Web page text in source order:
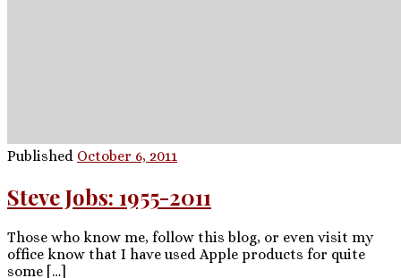
Published October 6, 2011
Steve Jobs: 1955-2011
Those who know me, follow this blog, or even visit my
office know that I have used Apple products for quite
some […]